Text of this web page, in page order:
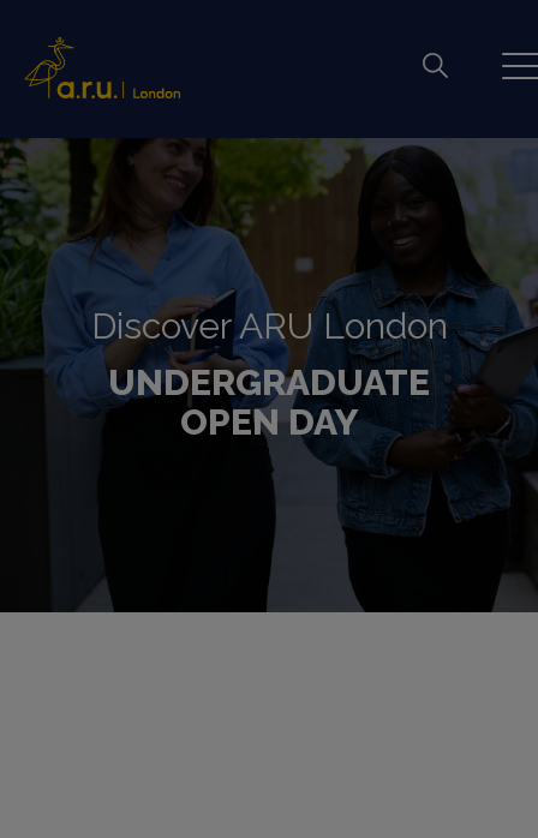
Discover ARU London
UNDERGRADUATE
OPEN DAY